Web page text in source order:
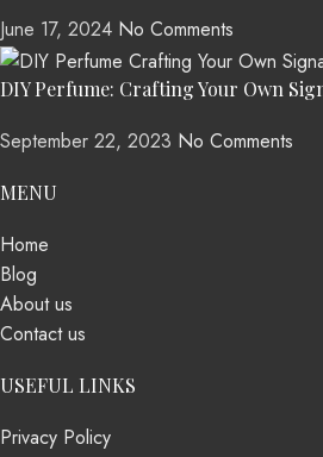
June 17, 2024 No Comments
DIY Perfume: Crafting Your Own
September 22, 2023 No Comments
MENU
Home
Blog
About us
Contact us
USEFUL LINKS
Privacy Policy